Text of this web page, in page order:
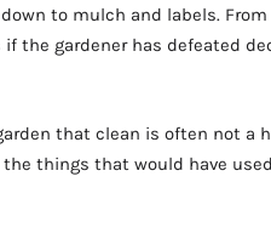
down to mulch and labels.
the gardener has defeated
that clean is often not a
things that would have